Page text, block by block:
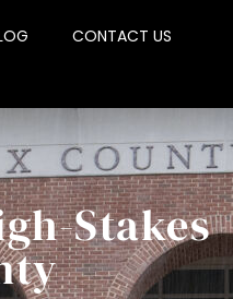
CONTACT US
Stakes